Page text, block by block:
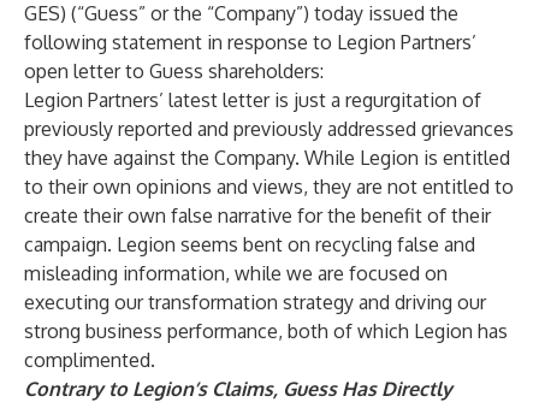
GES) (“Guess” or the “Company”) today issued the
following statement in response to Legion Partners’
open letter to Guess shareholders:
Legion Partners’ latest letter is just a regurgitation of
previously reported and previously addressed grievances
they have against the Company. While Legion is entitled
to their own opinions and views, they are not entitled to
create their own false narrative for the benefit of their
campaign. Legion seems bent on recycling false and
misleading information, while we are focused on
executing our transformation strategy and driving our
strong business performance, both of which Legion has
complimented.
Contrary to Legion’s Claims, Guess Has Directly